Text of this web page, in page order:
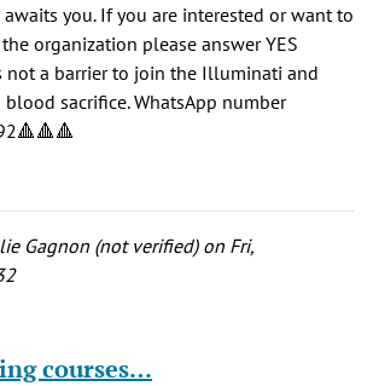
you. If you are interested or want to
organization please answer YES
not a barrier to join the Illuminati and
sacrifice. WhatsApp number
Gagnon (not verified)on Fri,
courses…